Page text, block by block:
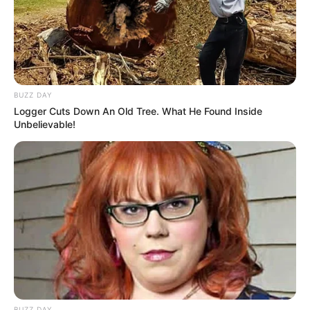
Watch
Food Habit Non-Vegetarian
Height
In Meter: 1.7 m
In Pound: 125 lbs
Eye Color Blue
Hair Color Blonde
Figure Size 34C-28-34
Tattoos Yes
BUZZ DAY
Logger Cuts Down An Old Tree. What He Found Inside
Unbelievable!